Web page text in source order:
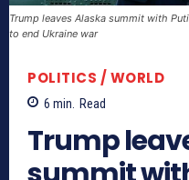
Trump leaves Alaska summit with
to end Ukraine war
POLITICS / WORLD
6 min. Read
Trump